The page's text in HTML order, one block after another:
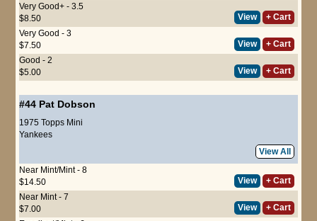
Very Good+ - 3.5
$8.50
View
+ Cart
Very Good - 3
$7.50
View
+ Cart
Good - 2
$5.00
View + Cart
#44 Pat Dobson
1975 Topps Mini
Yankees
View All
Near Mint/Mint - 8
$14.50
View
+ Cart
Near Mint - 7
$7.00
View
+ Cart